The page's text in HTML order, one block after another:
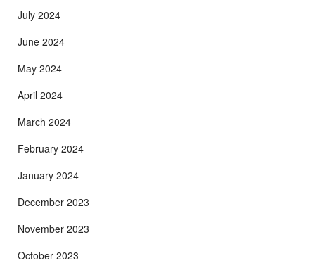
July 2024
June 2024
May 2024
April 2024
March 2024
February 2024
January 2024
December 2023
November 2023
October 2023